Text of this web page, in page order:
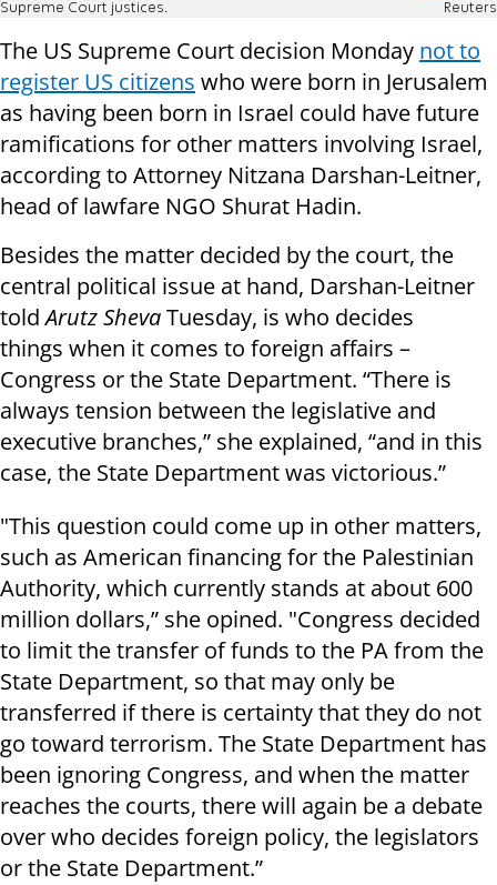
Supreme Court justices. Reuters
The US Supreme Court decision Monday not to
register US citizens who were born in Jerusalem
as having been born in Israel could have future
ramifications for other matters involving Israel,
according to Attorney Nitzana Darshan-Leitner,
head of lawfare NGO Shurat Hadin.
Besides the matter decided by the court, the
central political issue at hand, Darshan-Leitner
toldArutz ShevaTuesday, is who decides
things when it comes to foreign affairs –
Congress or the State Department. “There is
always tension between the legislative and
executive branches,” she explained, “and in this
case, the State Department was victorious.”
"This question could come up in other matters,
such as American financing for the Palestinian
Authority, which currently stands at about 600
million dollars,” she opined. "Congress decided
to limit the transfer of funds to the PA from the
State Department, so that may only be
transferred if there is certainty that they do not
go toward terrorism. The State Department has
been ignoring Congress, and when the matter
reaches the courts, there will again be a debate
over who decides foreign policy, the legislators
or the State Department.”